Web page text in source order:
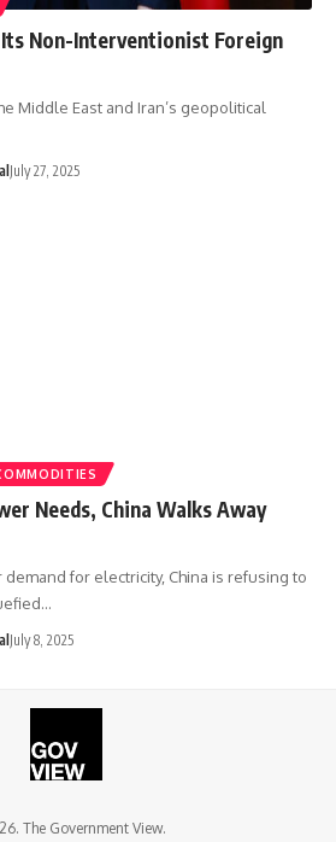
Non-Interventionist Foreign
Middle East and Iran’s geopolitical
July 27, 2025
Needs, China Walks Away
for electricity, China is refusing to
July 8, 2025
The Government View.